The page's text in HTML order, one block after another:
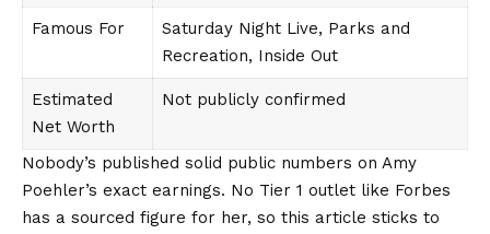
Famous For
Saturday Night Live, Parks and
Recreation, Inside Out
Estimated
Net Worth
Not publicly confirmed
Nobody’s published solid public numbers on Amy
Poehler’s exact earnings. No Tier 1 outlet like Forbes
has a sourced figure for her, so this article sticks to